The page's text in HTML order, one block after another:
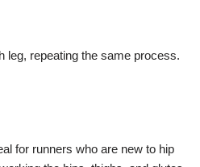
leg, repeating the same process.
for runners who are new to hip